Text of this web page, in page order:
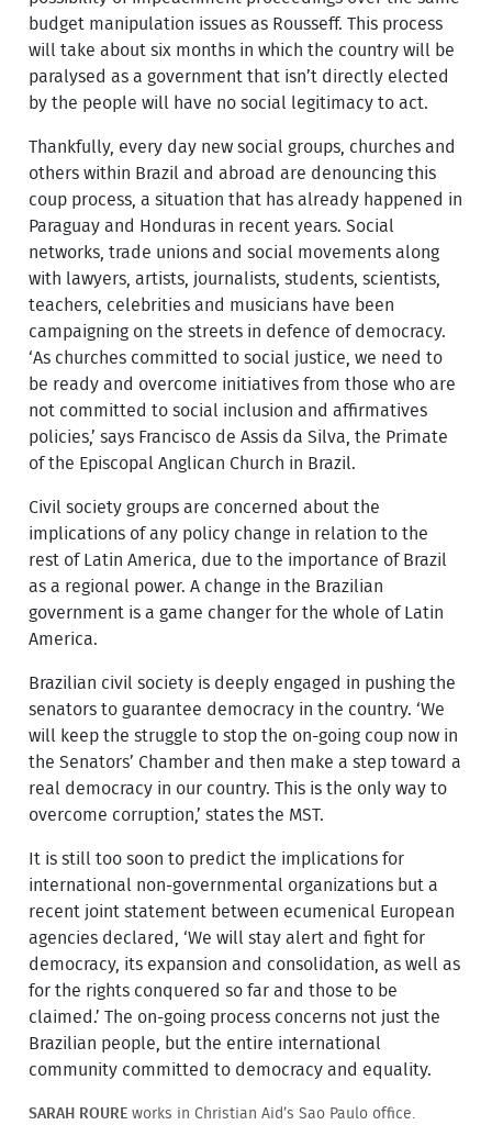
budget manipulation issues as Rousseff. This process
will take about six months in which the country will be
paralysed as a government that isn’t directly elected
by the people will have no social legitimacy to act.
Thankfully, every day new social groups, churches and
others within Brazil and abroad are denouncing this
coup process, a situation that has already happened in
Paraguay and Honduras in recent years. Social
networks, trade unions and social movements along
with lawyers, artists, journalists, students, scientists,
teachers, celebrities and musicians have been
campaigning on the streets in defence of democracy.
‘As churches committed to social justice, we need to
be ready and overcome initiatives from those who are
not committed to social inclusion and affirmatives
policies,’ says Francisco de Assis da Silva, the Primate
of the Episcopal Anglican Church in Brazil.
Civil society groups are concerned about the
implications of any policy change in relation to the
rest of Latin America, due to the importance of Brazil
as a regional power. A change in the Brazilian
government is a game changer for the whole of Latin
America.
Brazilian civil society is deeply engaged in pushing the
senators to guarantee democracy in the country. ‘We
will keep the struggle to stop the on-going coup now in
the Senators’ Chamber and then make a step toward a
real democracy in our country. This is the only way to
overcome corruption,’ states the MST.
It is still too soon to predict the implications for
international non-governmental organizations but a
recent joint statement between ecumenical European
agencies declared, ‘We will stay alert and fight for
democracy, its expansion and consolidation, as well as
for the rights conquered so far and those to be
claimed.’ The on-going process concerns not just the
Brazilian people, but the entire international
community committed to democracy and equality.
SARAH ROURE works in Christian Aid’s Sao Paulo office.